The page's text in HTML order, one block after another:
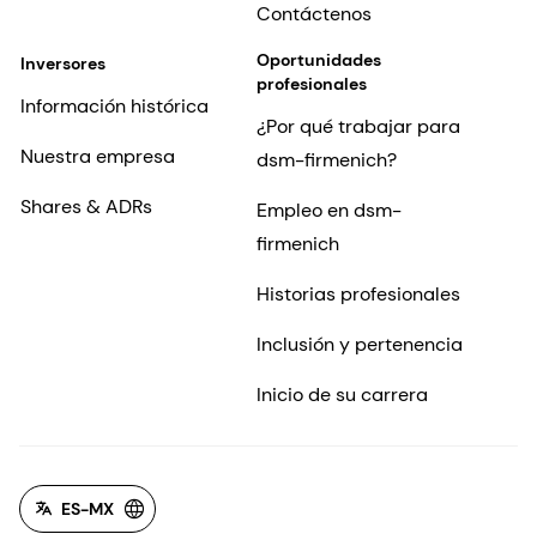
Contáctenos
Inversores
Información histórica
Nuestra empresa
Shares & ADRs
Oportunidades
profesionales
¿Por qué trabajar para
dsm-firmenich?
Empleo en dsm-
firmenich
Historias profesionales
Inclusión y pertenencia
Inicio de su carrera
ES-MX